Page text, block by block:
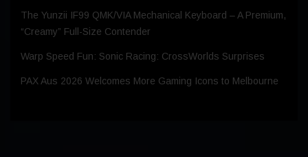
The Yunzii IF99 QMK/VIA Mechanical Keyboard – A Premium,
“Creamy” Full-Size Contender
Warp Speed Fun: Sonic Racing: CrossWorlds Surprises
PAX Aus 2026 Welcomes More Gaming Icons to Melbourne